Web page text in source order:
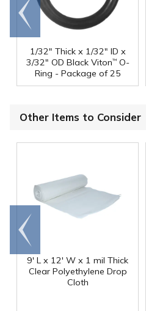
1/32" Thick x 1/32" ID x
3/32" OD Black Viton™O-
Ring - Package of 25
Go to
end
Other Items to Consider
9' L x 12' W x 1 mil Thick
Clear Polyethylene Drop
Cloth
Go to
end